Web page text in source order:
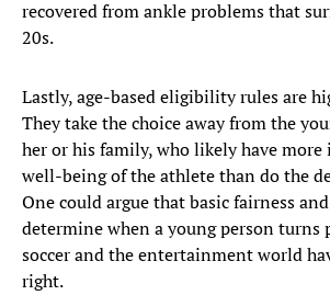
recovered from ankle problems that
20s.
Lastly, age-based eligibility rules are
They take the choice away from the
her or his family, who likely have
well-being of the athlete than do the
One could argue that basic fairness
determine when a young person turns
soccer and the entertainment world
right.